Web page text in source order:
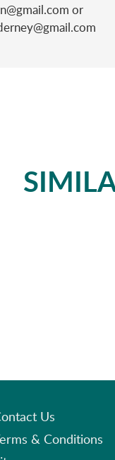
or
Us
& Conditions